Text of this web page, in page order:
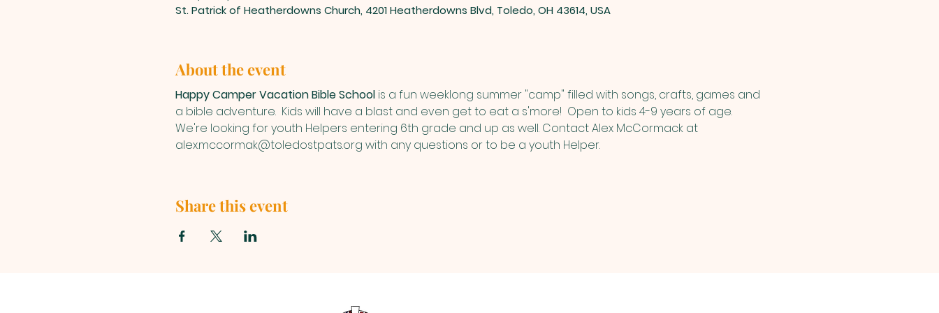
St. Patrick of Heatherdowns Church, 4201 Heatherdowns Blvd, Toledo, OH 43614, USA
About the event
Happy Camper Vacation Bible School is a fun weeklong summer "camp" filled with songs, crafts, games and
a bible adventure.  Kids will have a blast and even get to eat a s'more!  Open to kids 4-9 years of age.
We're looking for youth Helpers entering 6th grade and up as well. Contact Alex McCormack at
alex.mccormak@toledostpats.org with any questions or to be a youth Helper.
Share this event